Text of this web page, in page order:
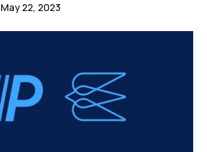
May 22, 2023